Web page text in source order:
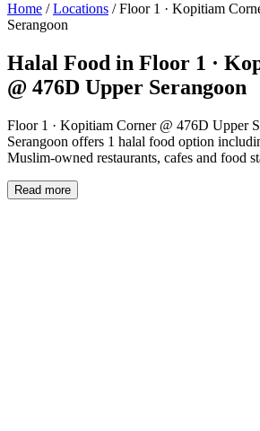
Home / Locations / Floor 1 · Kopitiam
Serangoon
Halal Food in Floor 1 ·
@ 476D Upper Serangoon
Floor 1 · Kopitiam Corner @ 476D Upper
Serangoon offers 1 halal food option
Muslim-owned restaurants, cafes and food
Read more